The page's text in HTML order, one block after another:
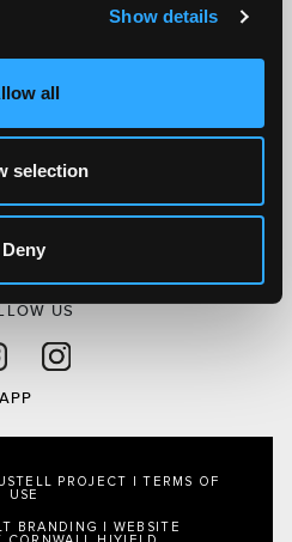
Show details
all
selection
Deny
Visit
Local
Project
Us
Policy
US
Follow on Facebook
PROJECT |TERMS OF
USE
BRANDING
WEBSITE